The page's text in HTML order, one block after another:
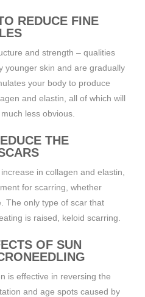
REDUCE FINE
and strength – qualities
younger skin and are gradually
your body to produce
and elastin, all of which will
less obvious.
THE
in collagen and elastin,
for scarring, whether
The only type of scar that
is raised, keloid scarring.
OF SUN
is effective in reversing the
and age spots caused by